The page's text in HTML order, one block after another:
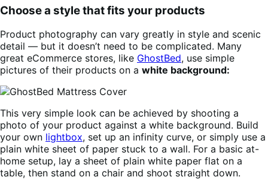
Choose a style that fits your products
Product photography can vary greatly in style and scenic
detail — but it doesn’t need to be complicated. Many
great eCommerce stores, like GhostBed, use simple
pictures of their products on a white background:
This very simple look can be achieved by shooting a
photo of your product against a white background. Build
your own lightbox, set up an infinity curve, or simply use a
plain white sheet of paper stuck to a wall. For a basic at-
home setup, lay a sheet of plain white paper flat on a
table, then stand on a chair and shoot straight down.